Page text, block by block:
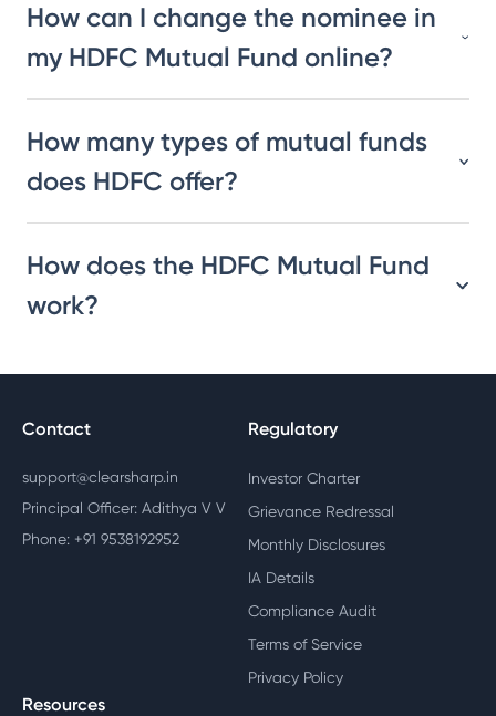
How can I change the nominee in
my HDFC Mutual Fund online?
How many types of mutual funds
does HDFC offer?
How does the HDFC Mutual Fund
work?
Contact
support@clearsharp.in
Principal Officer: Adithya V V
Phone: +91 9538192952
Regulatory
Investor Charter
Grievance Redressal
Monthly Disclosures
IA Details
Compliance Audit
Terms of Service
Privacy Policy
Resources